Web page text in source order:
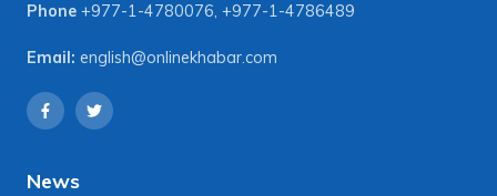
Phone +977-1-4780076, +977-1-4786489
Email: english@onlinekhabar.com
News